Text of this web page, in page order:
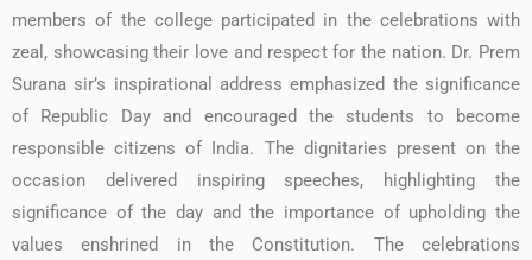
members of the college participated in the celebrations with
zeal, showcasing their love and respect for the nation. Dr. Prem
Surana sir’s inspirational address emphasized the significance
of Republic Day and encouraged the students to become
responsible citizens of India. The dignitaries present on the
occasion delivered inspiring speeches, highlighting the
significance of the day and the importance of upholding the
values enshrined in the Constitution. The celebrations